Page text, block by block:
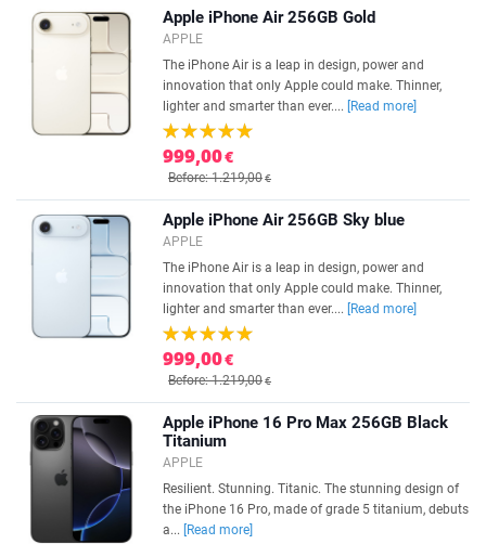
Apple iPhone Air 256GB Gold
APPLE
The iPhone Air is a leap in design, power and
innovation that only Apple could make. Thinner,
lighter and smarter than ever....
[Read more]
999,00€
Before: 1.219,00€
Apple iPhone Air 256GB Sky blue
APPLE
The iPhone Air is a leap in design, power and
innovation that only Apple could make. Thinner,
lighter and smarter than ever....
[Read more]
999,00€
Before: 1.219,00€
Apple iPhone 16 Pro Max 256GB Black
Titanium
APPLE
Resilient. Stunning. Titanic. The stunning design of
the iPhone 16 Pro, made of grade 5 titanium, debuts
a...
[Read more]